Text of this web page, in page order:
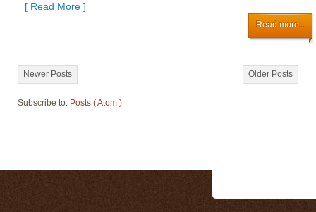
[ Read More ]
Read more...
Newer Posts Older Posts
Subscribe to: Posts ( Atom )